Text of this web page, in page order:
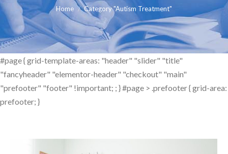
You are here:
Home Category "Autism Treatment"
#page { grid-template-areas: "header" "slider" "title"
"fancyheader" "elementor-header" "checkout" "main"
"prefooter" "footer" !important; ; } #page > .prefooter { grid-area:
prefooter; }